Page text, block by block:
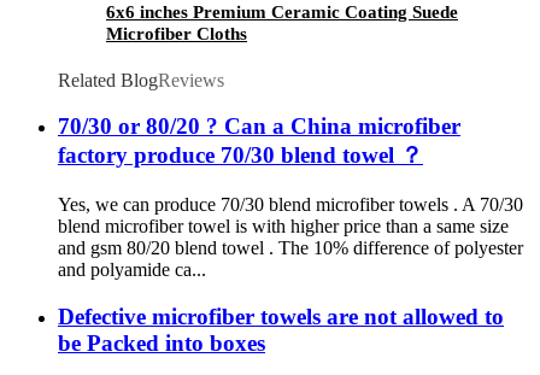
6x6 inches Premium Ceramic Coating Suede
Microfiber Cloths
Related BlogReviews
70/30 or 80/20 ? Can a China microfiber
factory produce 70/30 blend towel ？
Yes, we can produce 70/30 blend microfiber towels . A 70/30
blend microfiber towel is with higher price than a same size
and gsm 80/20 blend towel . The 10% difference of polyester
and polyamide ca...
Defective microfiber towels are not allowed to
be Packed into boxes